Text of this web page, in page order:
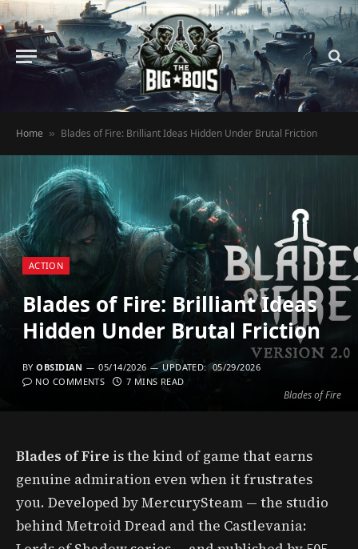
Home » Blades of Fire: Brilliant Ideas Hidden Under Brutal Friction
Blades of Fire
ACTION
Blades of Fire: Brilliant Ideas
Hidden Under Brutal Friction
BY OBSIDIAN 05/14/2026 UPDATED: 05/29/2026
NO COMMENTS
7 MINS READ
Blades of Fire is the kind of game that earns
genuine admiration even when it frustrates
you. Developed by MercurySteam — the studio
behind Metroid Dread and the Castlevania: